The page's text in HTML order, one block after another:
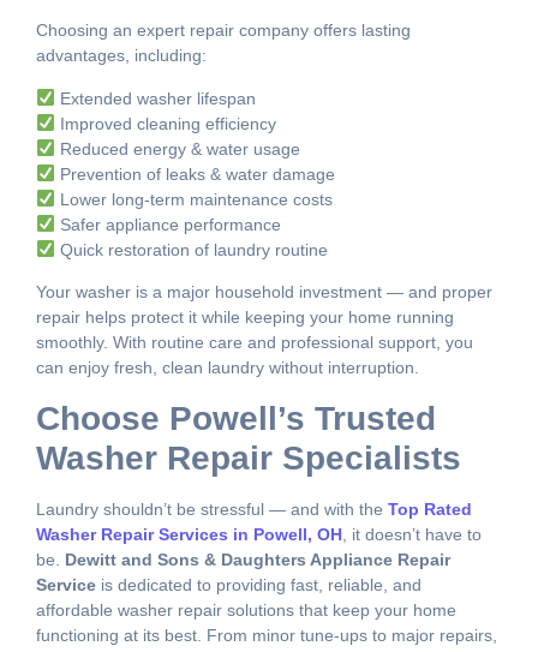
Choosing an expert repair company offers lasting
advantages, including:
Extended washer lifespan
Improved cleaning efficiency
Reduced energy & water usage
Prevention of leaks & water damage
Lower long-term maintenance costs
Safer appliance performance
Quick restoration of laundry routine
Your washer is a major household investment — and proper
repair helps protect it while keeping your home running
smoothly. With routine care and professional support, you
can enjoy fresh, clean laundry without interruption.
Choose Powell’s Trusted
Washer Repair Specialists
Laundry shouldn’t be stressful — and with the Top Rated
Washer Repair Services in Powell, OH , it doesn’t have to
be. Dewitt and Sons & Daughters Appliance Repair
Service is dedicated to providing fast, reliable, and
affordable washer repair solutions that keep your home
functioning at its best. From minor tune-ups to major repairs,